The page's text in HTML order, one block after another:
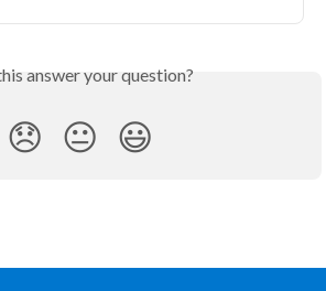
answer your question?
😞 😐 😃